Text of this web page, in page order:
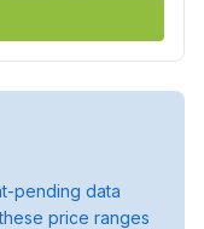
pending data
price ranges